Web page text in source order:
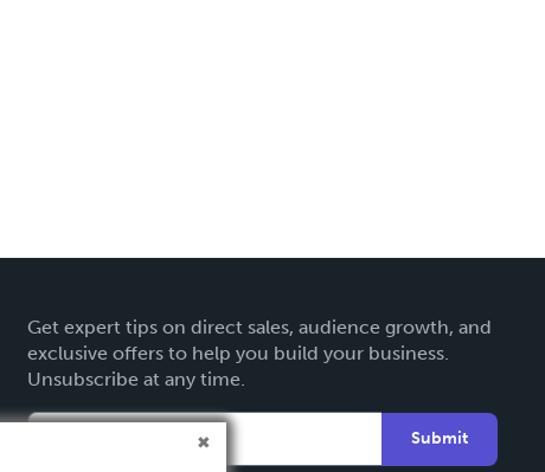
Get expert tips on direct sales, audience growth, and
exclusive offers to help you build your business.
Unsubscribe at any time.
Submit